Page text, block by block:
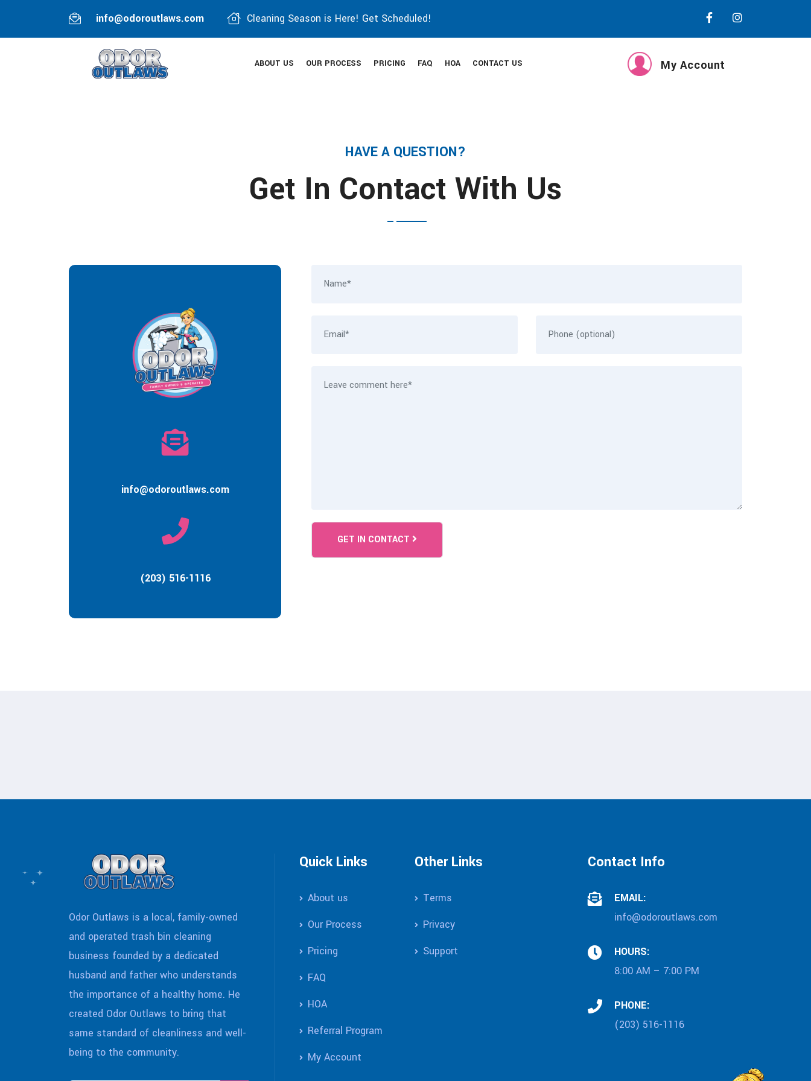
info@odoroutlaws.com Cleaning Season is Here! Get Scheduled!
ABOUT US OUR PROCESS PRICING FAQ HOA CONTACT US My Account
HAVE A QUESTION?
Get In Contact With Us
info@odoroutlaws.com
(203) 516-1116
GET IN CONTACT
Odor Outlaws is a local, family-owned
and operated trash bin cleaning
business founded by a dedicated
husband and father who understands
the importance of a healthy home. He
created Odor Outlaws to bring that
same standard of cleanliness and well-
being to the community.
Quick Links
About us
Our Process
Pricing
FAQ
HOA
Referral Program
My Account
Other Links
Terms
Privacy
Support
Contact Info
EMAIL:
info@odoroutlaws.com
HOURS:
8:00 AM – 7:00 PM
PHONE:
(203) 516-1116